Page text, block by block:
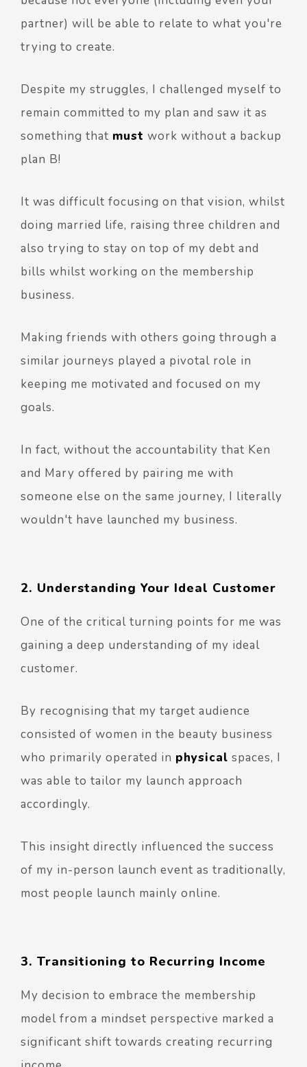
partner) will be able to relate to what you're
trying to create.
Despite my struggles, I challenged myself to
remain committed to my plan and saw it as
something that must work without a backup
plan B!
It was difficult focusing on that vision, whilst
doing married life, raising three children and
also trying to stay on top of my debt and
bills whilst working on the membership
business.
Making friends with others going through a
similar journeys played a pivotal role in
keeping me motivated and focused on my
goals.
In fact, without the accountability that Ken
and Mary offered by pairing me with
someone else on the same journey, I literally
wouldn't have launched my business.
2. Understanding Your Ideal Customer
One of the critical turning points for me was
gaining a deep understanding of my ideal
customer.
By recognising that my target audience
consisted of women in the beauty business
who primarily operated in physical spaces, I
was able to tailor my launch approach
accordingly.
This insight directly influenced the success
of my in-person launch event as traditionally,
most people launch mainly online.
3. Transitioning to Recurring Income
My decision to embrace the membership
model from a mindset perspective marked a
significant shift towards creating recurring